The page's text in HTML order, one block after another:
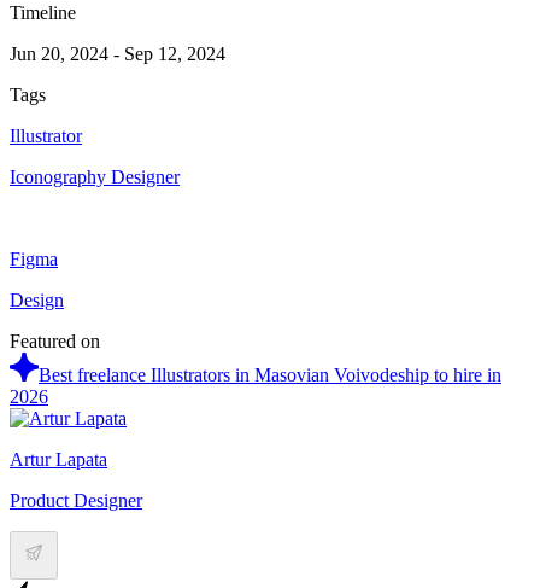
Timeline
Jun 20, 2024 - Sep 12, 2024
Tags
Illustrator
Iconography Designer
Figma
Design
Featured on
Best freelance Illustrators in Masovian Voivodeship to hire in
2026
Artur Lapata
Product Designer